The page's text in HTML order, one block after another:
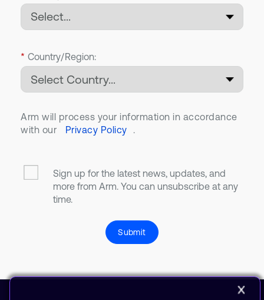
* Country/Region:
Arm will process your information in accordance
with our
Privacy Policy .
Sign up for the latest news, updates, and
more from Arm. You can unsubscribe at any
time.
Submit